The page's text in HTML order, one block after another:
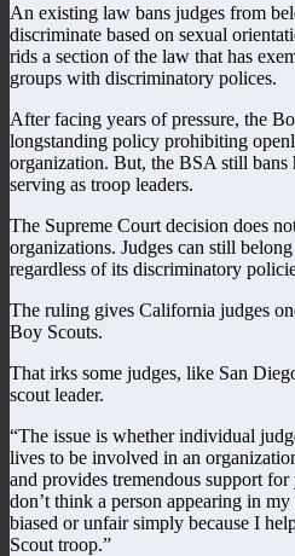
An existing law bans judges from
discriminate based on sexual
rids a section of the law that has
groups with discriminatory polices.
After facing years of pressure, the
longstanding policy prohibiting
organization. But, the BSA still bans
serving as troop leaders.
The Supreme Court decision does
organizations. Judges can still
regardless of its discriminatory
The ruling gives California judges
Boy Scouts.
That irks some judges, like San
scout leader.
“The issue is whether individual
lives to be involved in an
and provides tremendous support
don’t think a person appearing in
biased or unfair simply because I
Scout troop.”